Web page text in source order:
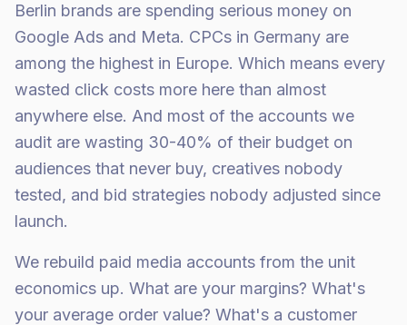
Berlin brands are spending serious money on
Google Ads and Meta. CPCs in Germany are
among the highest in Europe. Which means every
wasted click costs more here than almost
anywhere else. And most of the accounts we
audit are wasting 30-40% of their budget on
audiences that never buy, creatives nobody
tested, and bid strategies nobody adjusted since
launch.
We rebuild paid media accounts from the unit
economics up. What are your margins? What's
your average order value? What's a customer